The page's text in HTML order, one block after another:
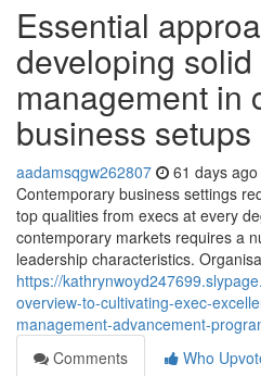
Essential
developing
management in
business setups
aadamsqgw262807 61 days ago
Contemporary business settings
top qualities from execs at every
contemporary markets requires a
leadership characteristics.
https://
overview-to-cultivating-exec-
management-advancement-
Comments
Who